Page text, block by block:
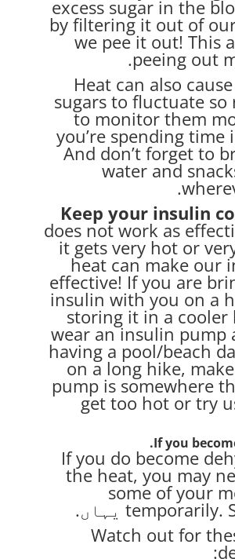
excess sugar in the
by filtering it out of
we pee it out! This
peeing out
Heat can also
sugars to fluctuate so
to monitor them
you’re spending time
And don’t forget to
water and
Keep your insulin
does not work as
it gets very hot or
heat can make our
effective! If you are
insulin with you on a
storing it in a cooler
wear an insulin pump
having a pool/beach
on a long hike,
pump is somewhere
get too hot or try
If you
If you do become
the heat, you may
some of your
temporarily. یہاں.
Watch out for